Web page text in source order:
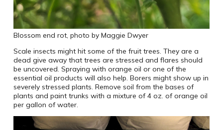
Blossom end rot, photo by Maggie Dwyer
Scale insects might hit some of the fruit trees. They are a
dead give away that trees are stressed and flares should
be uncovered. Spraying with orange oil or one of the
essential oil products will also help. Borers might show up in
severely stressed plants. Remove soil from the bases of
plants and paint trunks with a mixture of 4 oz. of orange oil
per gallon of water.